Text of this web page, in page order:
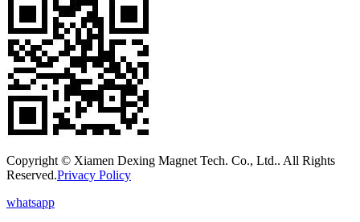
Copyright © Xiamen Dexing Magnet Tech. Co., Ltd.. All Rights
Reserved.Privacy Policy
whatsapp